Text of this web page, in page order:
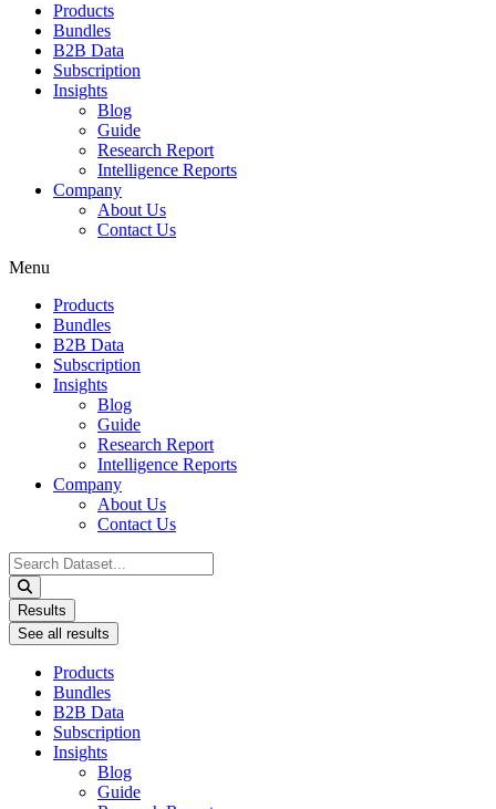
Products
Bundles
B2B Data
Subscription
Insights
Blog
Guide
Research Report
Intelligence Reports
Company
About Us
Contact Us
Menu
Products
Bundles
B2B Data
Subscription
Insights
Blog
Guide
Research Report
Intelligence Reports
Company
About Us
Contact Us
Search
...
Results
See all results
Products
Bundles
B2B Data
Subscription
Insights
Blog
Guide